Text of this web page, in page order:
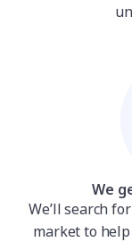
We
We’ll search
market to